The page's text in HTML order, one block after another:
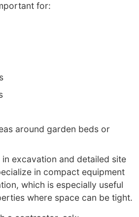
for:
around garden beds or
excavation and detailed site
in compact equipment
which is especially useful
where space can be tight.